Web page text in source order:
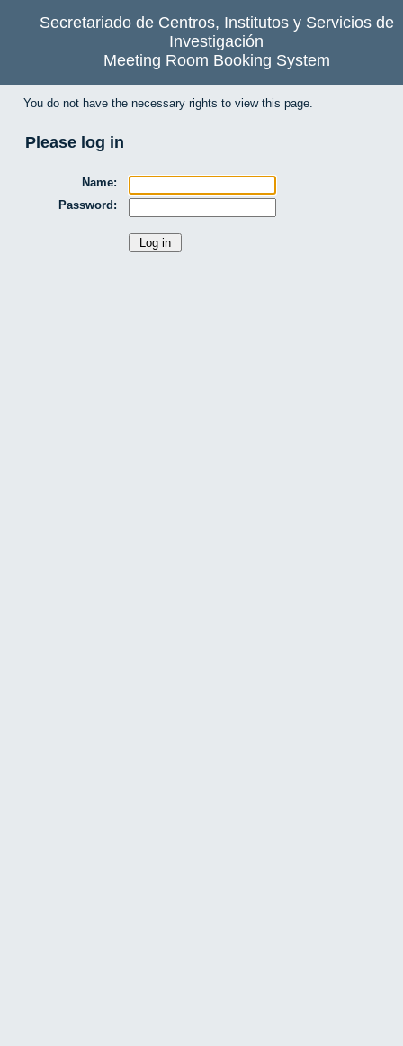
Secretariado de Centros, Institutos y Servicios de
Investigación
Meeting Room Booking System
You do not have the necessary rights to view this page.
Please log in
Name:
Password: